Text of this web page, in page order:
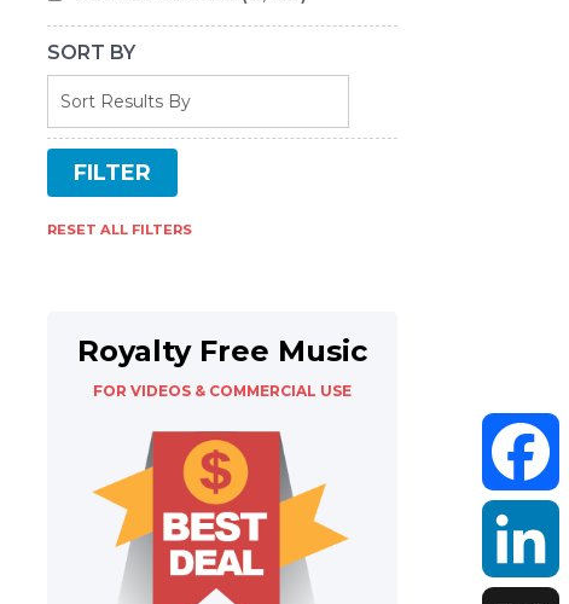
SORT BY
RESET ALL FILTERS
Royalty Free Music
FOR VIDEOS & COMMERCIAL USE